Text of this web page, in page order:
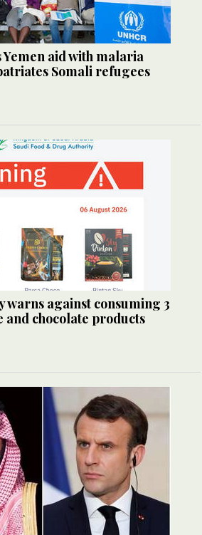
Yemen aid with malaria
Somali refugees
warns against consuming 3
and chocolate products